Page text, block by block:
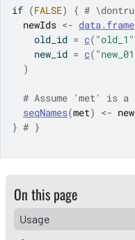
if (FALSE) { #
newIds <- data.frame
    old_id
= c( "old_1"
    new_id
= c(
)
# Assume 'met' is a
seqNames(met) <-
} # }
On this page
Usage